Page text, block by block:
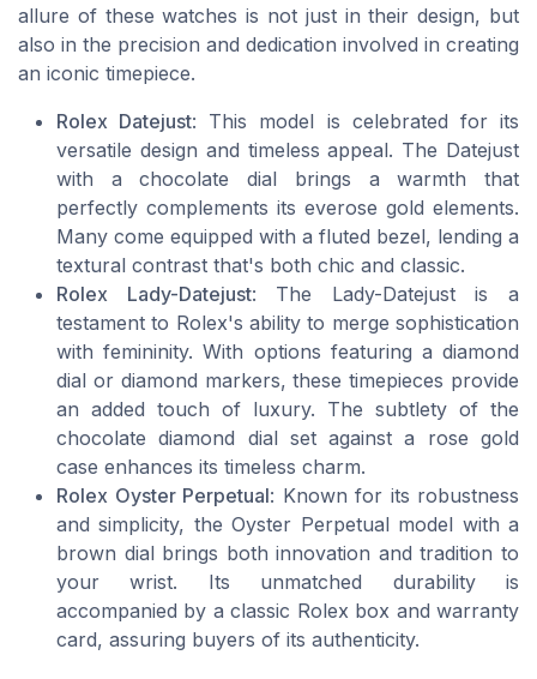
allure of these watches is not just in their design, but
also in the precision and dedication involved in creating
an iconic timepiece.
Rolex Datejust: This model is celebrated for its
versatile design and timeless appeal. The Datejust
with a chocolate dial brings a warmth that
perfectly complements its everose gold elements.
Many come equipped with a fluted bezel, lending a
textural contrast that's both chic and classic.
Rolex Lady-Datejust: The Lady-Datejust is a
testament to Rolex's ability to merge sophistication
with femininity. With options featuring a diamond
dial or diamond markers, these timepieces provide
an added touch of luxury. The subtlety of the
chocolate diamond dial set against a rose gold
case enhances its timeless charm.
Rolex Oyster Perpetual: Known for its robustness
and simplicity, the Oyster Perpetual model with a
brown dial brings both innovation and tradition to
your wrist. Its unmatched durability is
accompanied by a classic Rolex box and warranty
card, assuring buyers of its authenticity.